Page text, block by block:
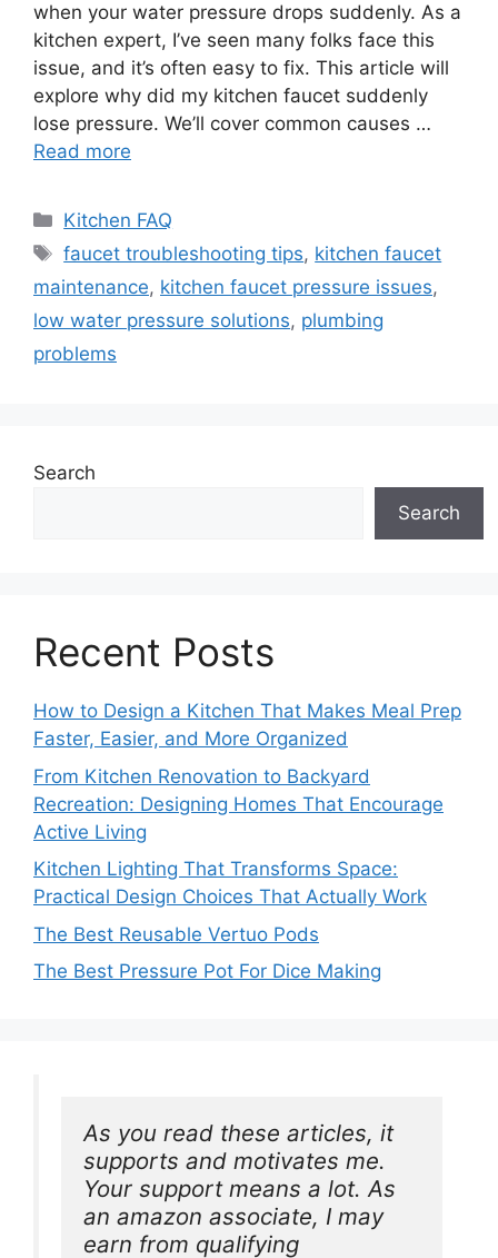
when your water pressure drops suddenly. As a
kitchen expert, I’ve seen many folks face this
issue, and it’s often easy to fix. This article will
explore why did my kitchen faucet suddenly
lose pressure. We’ll cover common causes …
Read more
Categories
Kitchen FAQ
Tags
faucet troubleshooting tips, kitchen faucet
maintenance, kitchen faucet pressure issues,
low water pressure solutions, plumbing
problems
Search
Search
Recent Posts
How to Design a Kitchen That Makes Meal Prep
Faster, Easier, and More Organized
From Kitchen Renovation to Backyard
Recreation: Designing Homes That Encourage
Active Living
Kitchen Lighting That Transforms Space:
Practical Design Choices That Actually Work
The Best Reusable Vertuo Pods
The Best Pressure Pot For Dice Making
As you read these articles, it
supports and motivates me.
Your support means a lot. As
an amazon associate, I may
earn from qualifying